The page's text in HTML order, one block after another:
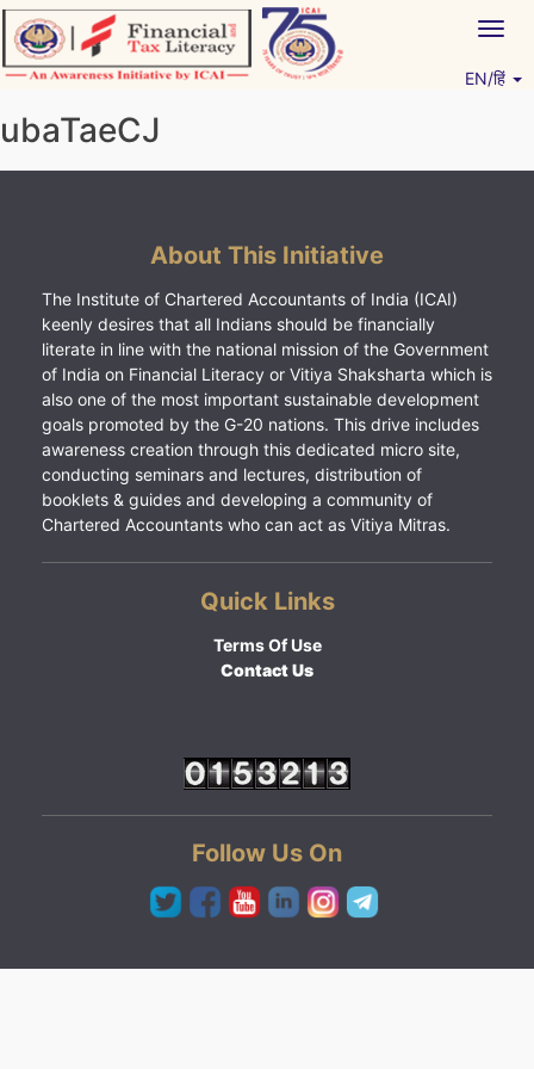
Skip
to
content
EN/हिं
ubaTaeCJ
About This Initiative
The Institute of Chartered Accountants of India (ICAI)
keenly desires that all Indians should be financially
literate in line with the national mission of the Government
of India on Financial Literacy or Vitiya Shaksharta which is
also one of the most important sustainable development
goals promoted by the G-20 nations. This drive includes
awareness creation through this dedicated micro site,
conducting seminars and lectures, distribution of
booklets & guides and developing a community of
Chartered Accountants who can act as Vitiya Mitras.
Quick Links
Terms Of Use
Contact Us
Follow Us On